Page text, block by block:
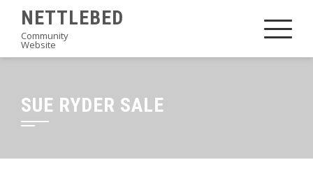
content
NETTLEBED
Community
Website
SUE RYDER SALE